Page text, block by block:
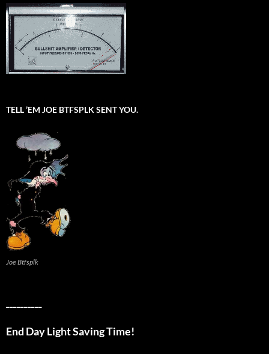
TELL ’EM JOE BTFSPLK SENT YOU.
Joe Btfsplk
End Day Light Saving Time!